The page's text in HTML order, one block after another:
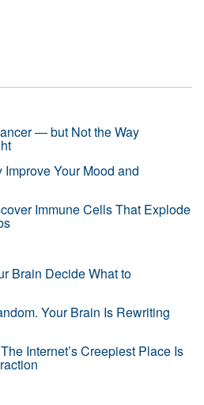
— but Not the Way
Your Mood and
Immune Cells That Explode
Brain Decide What to
Your Brain Is Rewriting
Internet’s Creepiest Place Is